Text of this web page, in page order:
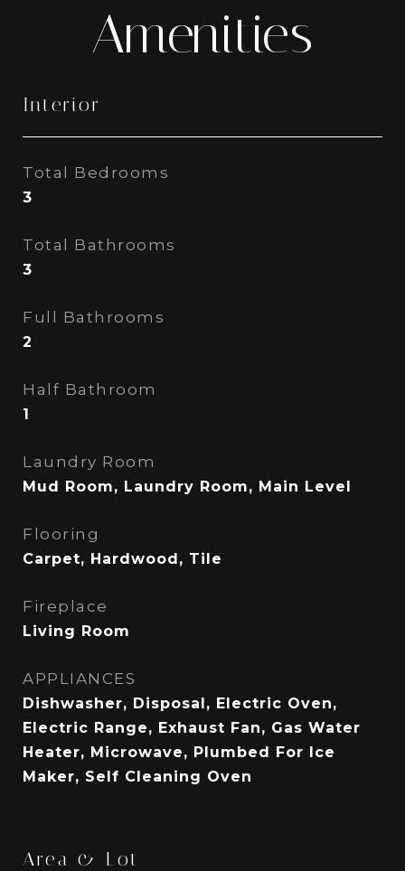
Amenities
Interior
Total Bedrooms
3
Total Bathrooms
3
Full Bathrooms
2
Half Bathroom
1
Laundry Room
Mud Room, Laundry Room, Main Level
Flooring
Carpet, Hardwood, Tile
Fireplace
Living Room
APPLIANCES
Dishwasher, Disposal, Electric Oven,
Electric Range, Exhaust Fan, Gas Water
Heater, Microwave, Plumbed For Ice
Maker, Self Cleaning Oven
Area & Lot